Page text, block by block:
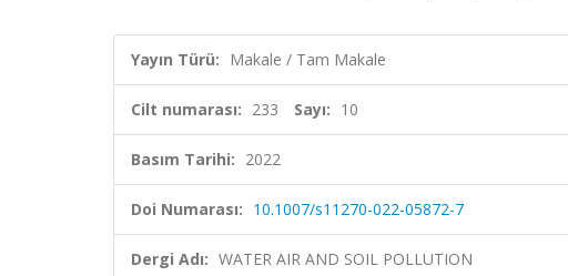
Yayın Türü: Makale / Tam Makale
Cilt numarası: 233 Sayı: 10
Basım Tarihi: 2022
Doi Numarası: 10.1007/s11270-022-05872-7
Dergi Adı: WATER AIR AND SOIL POLLUTION